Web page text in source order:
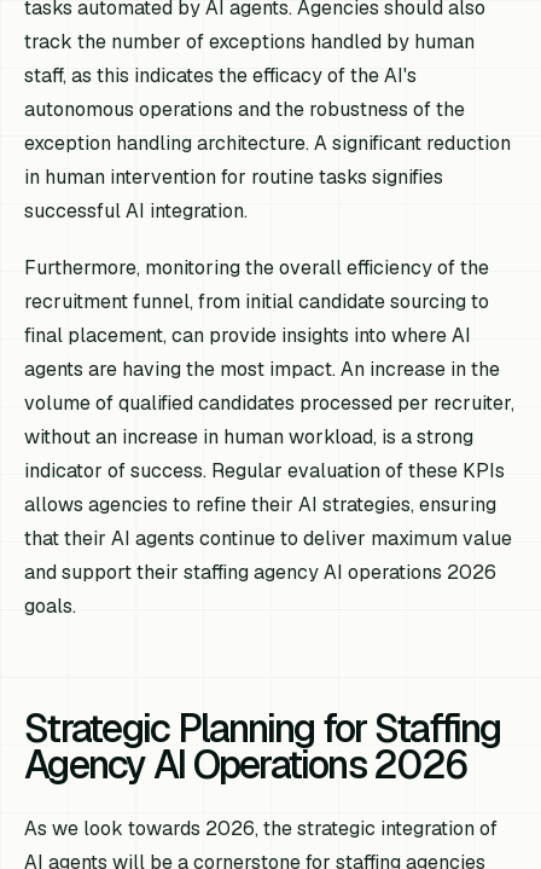
tasks automated by AI agents. Agencies should also
track the number of exceptions handled by human
staff, as this indicates the efficacy of the AI's
autonomous operations and the robustness of the
exception handling architecture. A significant reduction
in human intervention for routine tasks signifies
successful AI integration.
Furthermore, monitoring the overall efficiency of the
recruitment funnel, from initial candidate sourcing to
final placement, can provide insights into where AI
agents are having the most impact. An increase in the
volume of qualified candidates processed per recruiter,
without an increase in human workload, is a strong
indicator of success. Regular evaluation of these KPIs
allows agencies to refine their AI strategies, ensuring
that their AI agents continue to deliver maximum value
and support their staffing agency AI operations 2026
goals.
Strategic Planning for Staffing
Agency AI Operations 2026
As we look towards 2026, the strategic integration of
AI agents will be a cornerstone for staffing agencies